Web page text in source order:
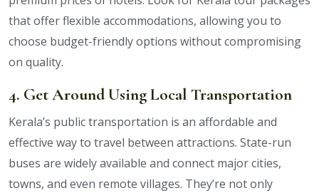
that offer flexible accommodations, allowing you to
choose budget-friendly options without compromising
on quality.
4. Get Around Using Local Transportation
Kerala’s public transportation is an affordable and
effective way to travel between attractions. State-run
buses are widely available and connect major cities,
towns, and even remote villages. They’re not only